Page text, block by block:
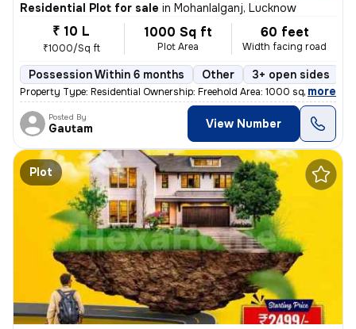
Residential Plot for sale in Mohanlalganj, Lucknow
₹ 10 L
₹1000/Sq ft
1000 Sq ft
Plot Area
60 feet
Width facing road
Possession Within 6 months Other 3+ open sides
Property Type: Residential Ownership: Freehold Area: 1000 square feet
, more
Posted By
Gautam View Number
Plot